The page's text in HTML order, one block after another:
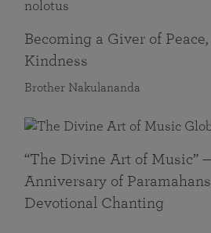
Becoming a Giver of
Kindness
Brother Nakulananda
“The Divine Art of Music”
Anniversary of
Devotional Chanting